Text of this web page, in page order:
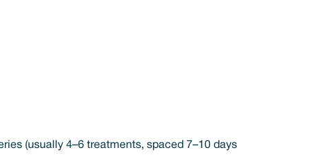
(usually 4–6 treatments, spaced 7–10 days